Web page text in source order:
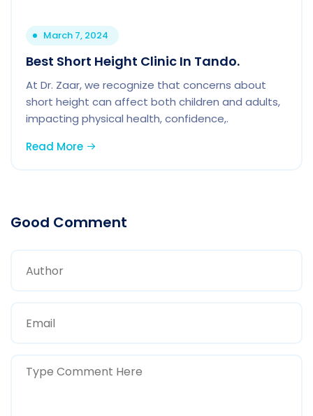
March 7, 2024
Best Short Height Clinic In Tando.
At Dr. Zaar, we recognize that concerns about
short height can affect both children and adults,
impacting physical health, confidence,.
Read More
Good Comment